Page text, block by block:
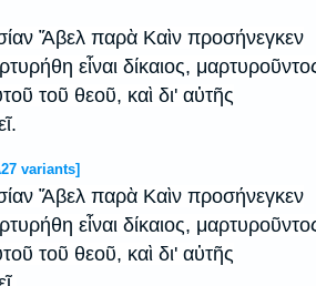
Ἅβελ παρὰ Καὶν προσήνεγκεν
εἶναι δίκαιος,
τοῦ θεοῦ, καὶ δι' αὐτῆς
variants]
Ἅβελ παρὰ Καὶν προσήνεγκεν
εἶναι δίκαιος,
τοῦ θεοῦ, καὶ δι' αὐτῆς